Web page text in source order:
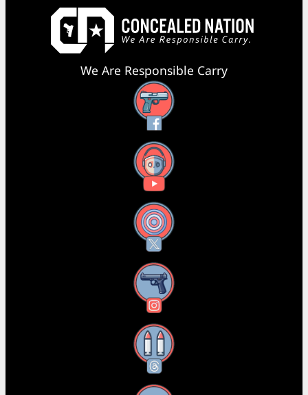
We Are Responsible Carry
Facebook
YouTube
X
Instagram
Threads